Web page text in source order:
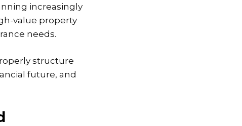
increasingly
value property
needs.
structure
future, and